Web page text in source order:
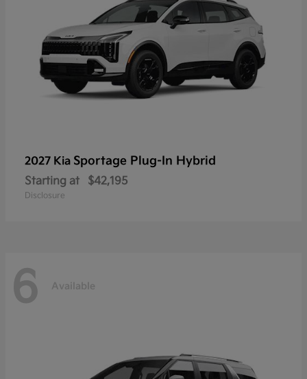
2027 Kia Sportage Plug-In Hybrid
Starting at $42,195
Disclosure
6 Available